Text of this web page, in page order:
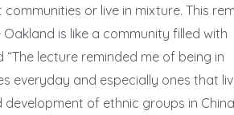
or live in mixture. This
is like a community filled with
“The lecture reminded me of being in
everyday and especially ones that
development of ethnic groups in